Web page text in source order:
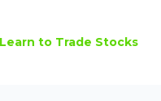
Learn to Trade Stocks